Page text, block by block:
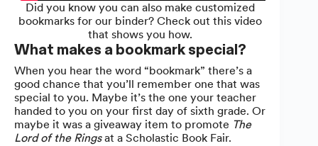
Did you know you can also make customized
bookmarks for our binder? Check out this video
that shows you how.
What makes a bookmark special?
When you hear the word “bookmark” there’s a
good chance that you’ll remember one that was
special to you. Maybe it’s the one your teacher
handed to you on your first day of sixth grade. Or
maybe it was a giveaway item to promote The
Lord of the Ringsat a Scholastic Book Fair.